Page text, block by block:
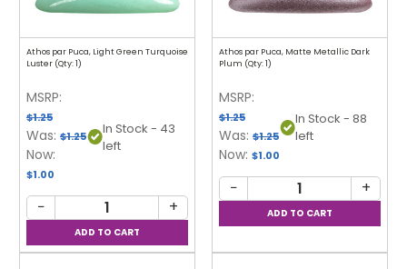
Athos par Puca, Light Green Turquoise
Luster (Qty: 1)
MSRP:
$1.25
Was: $1.25
Now:
$1.00
In Stock - 43
left
− +
Athos par Puca, Matte Metallic Dark
Plum (Qty: 1)
MSRP:
$1.25
Was: $1.25
Now: $1.00
In Stock - 88
left
− +